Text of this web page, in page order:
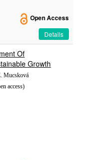
Open Access
Details
Of
Growth
Mucsková
access)